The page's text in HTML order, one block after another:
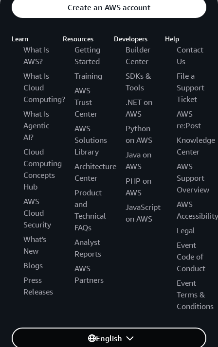
Create an AWS account
Learn
What Is
AWS?
What Is
Cloud
Computing?
What Is
Agentic
AI?
Cloud
Computing
Concepts
Hub
AWS
Cloud
Security
What's
New
Blogs
Press
Releases
Resources
Getting
Started
Training
AWS
Trust
Center
AWS
Solutions
Library
Architecture
Center
Product
and
Technical
FAQs
Analyst
Reports
AWS
Partners
Developers
Builder
Center
SDKs &
Tools
.NET on
AWS
Python
on AWS
Java on
AWS
PHP on
AWS
JavaScript
on AWS
Help
Contact
Us
File a
Support
Ticket
AWS
re:Post
Knowledge
Center
AWS
Support
Overview
AWS
Accessibility
Legal
Event
Code of
Conduct
Event
Terms &
Conditions
English